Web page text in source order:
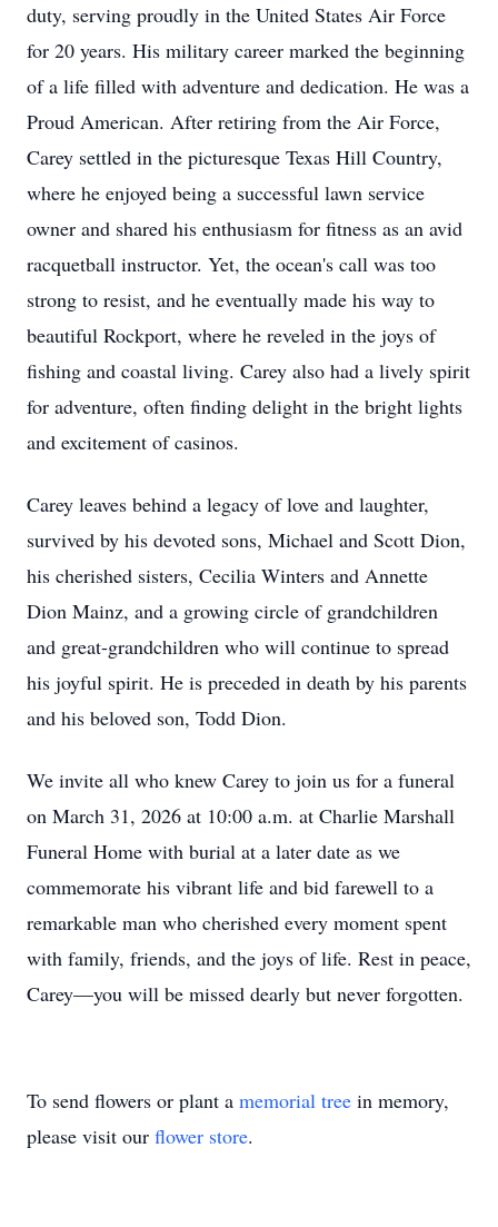
duty, serving proudly in the United States Air Force
for 20 years. His military career marked the beginning
of a life filled with adventure and dedication. He was a
Proud American. After retiring from the Air Force,
Carey settled in the picturesque Texas Hill Country,
where he enjoyed being a successful lawn service
owner and shared his enthusiasm for fitness as an avid
racquetball instructor. Yet, the ocean's call was too
strong to resist, and he eventually made his way to
beautiful Rockport, where he reveled in the joys of
fishing and coastal living. Carey also had a lively spirit
for adventure, often finding delight in the bright lights
and excitement of casinos.
Carey leaves behind a legacy of love and laughter,
survived by his devoted sons, Michael and Scott Dion,
his cherished sisters, Cecilia Winters and Annette
Dion Mainz, and a growing circle of grandchildren
and great-grandchildren who will continue to spread
his joyful spirit. He is preceded in death by his parents
and his beloved son, Todd Dion.
We invite all who knew Carey to join us for a funeral
on March 31, 2026 at 10:00 a.m. at Charlie Marshall
Funeral Home with burial at a later date as we
commemorate his vibrant life and bid farewell to a
remarkable man who cherished every moment spent
with family, friends, and the joys of life. Rest in peace,
Carey—you will be missed dearly but never forgotten.
To send flowers or plant a memorial tree in memory,
please visit our flower store.